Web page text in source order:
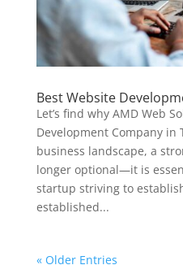
Best Website
Let’s find why AMD Web
Development Company in
business landscape, a
longer optional—it is
startup striving to
established...
« Older Entries